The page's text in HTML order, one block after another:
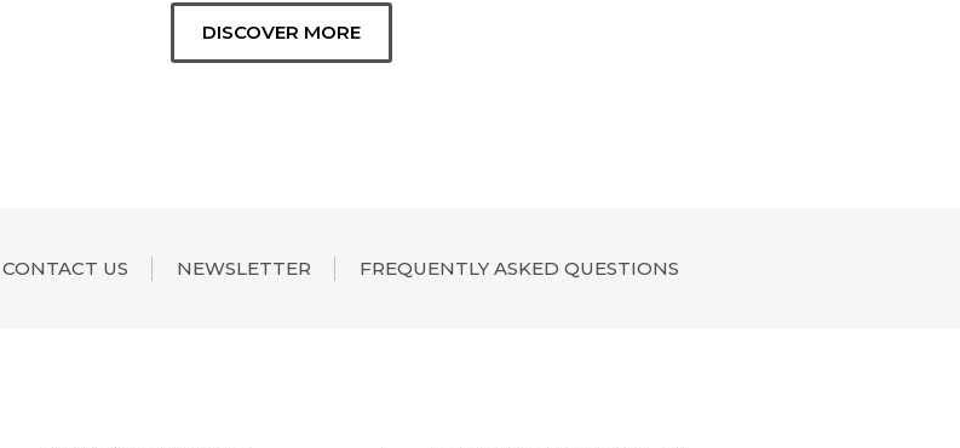
DISCOVER MORE
CONTACT US NEWSLETTER FREQUENTLY ASKED QUESTIONS